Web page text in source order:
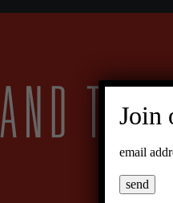
Join
email